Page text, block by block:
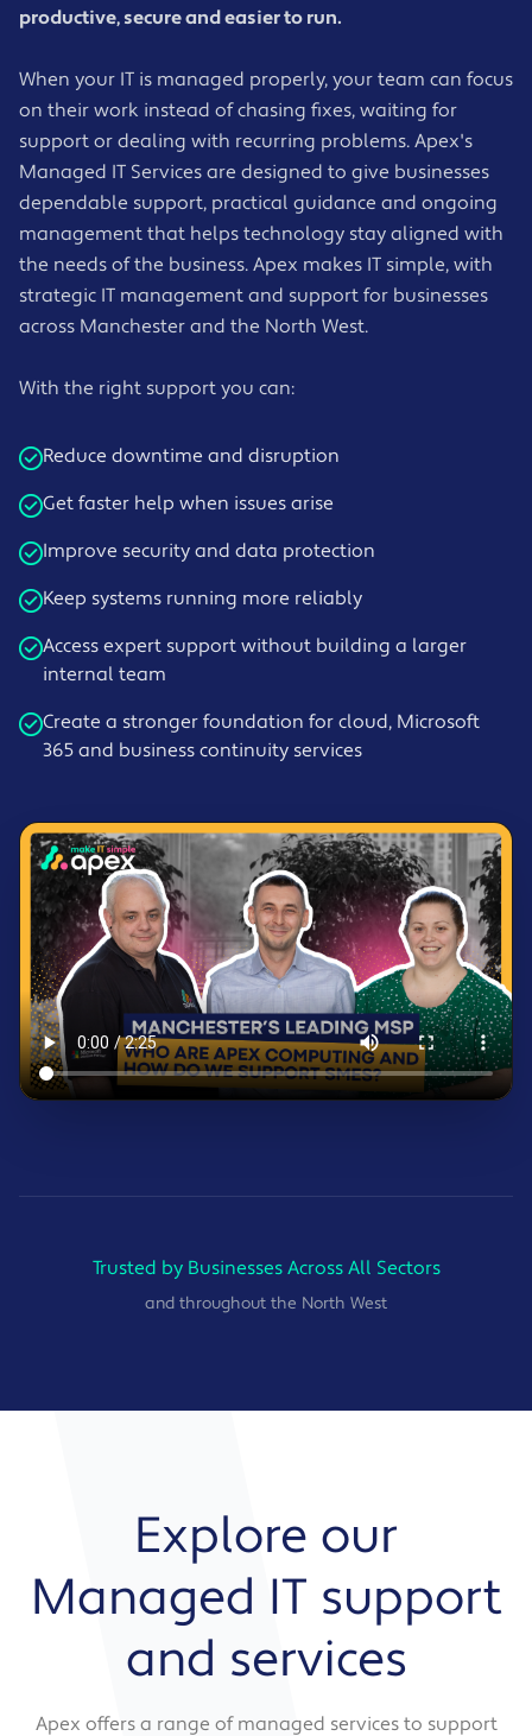
productive, secure and easier to run.
When your IT is managed properly, your team can focus
on their work instead of chasing fixes, waiting for
support or dealing with recurring problems. Apex's
Managed IT Services are designed to give businesses
dependable support, practical guidance and ongoing
management that helps technology stay aligned with
the needs of the business. Apex makes IT simple, with
strategic IT management and support for businesses
across Manchester and the North West.
With the right support you can:
Reduce downtime and disruption
Get faster help when issues arise
Improve security and data protection
Keep systems running more reliably
Access expert support without building a larger
internal team
Create a stronger foundation for cloud, Microsoft
365 and business continuity services
Trusted by Businesses Across All Sectors
and throughout the North West
Explore our
Managed IT support
and services
Apex offers a range of managed services to support